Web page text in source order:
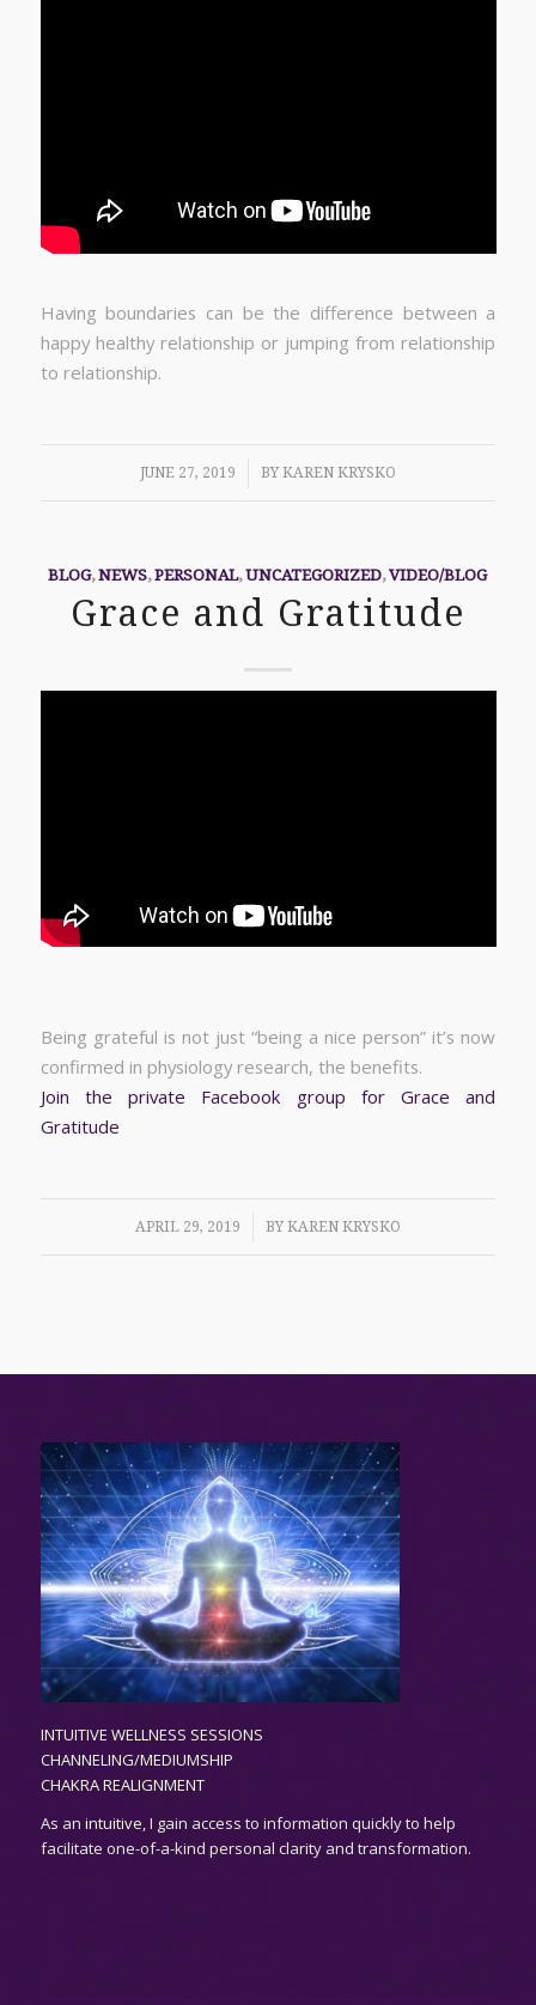
Having boundaries can be the difference between a
happy healthy relationship or jumping from relationship
to relationship.
JUNE 27, 2019
/ BY KAREN KRYSKO
BLOG,NEWS,PERSONAL,UNCATEGORIZED,VIDEO/BLOG
Grace and Gratitude
Being grateful is not just “being a nice person” it’s now
confirmed in physiology research, the benefits.
Join the private Facebook group for Grace and
Gratitude
APRIL 29, 2019
/ BY KAREN KRYSKO
INTUITIVE WELLNESS SESSIONS
CHANNELING/MEDIUMSHIP
CHAKRA REALIGNMENT
As an intuitive,I gain access to information quickly to help
facilitate one-of-a-kind personal clarity and transformation.